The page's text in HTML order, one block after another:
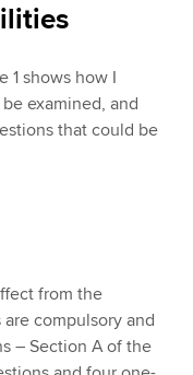
1 shows how I
examined, and
that could be
from the
compulsory and
– Section A of the